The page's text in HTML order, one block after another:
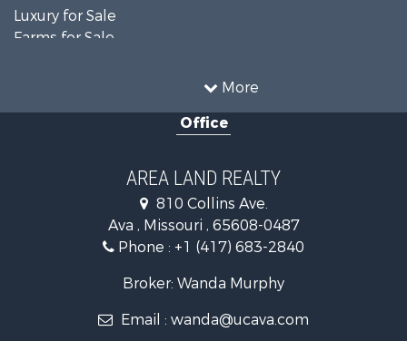
More
Luxury for Sale
Farms for Sale
Properties for sale in Ozark county, MO
Properties for sale in Douglas county, MO
Properties for sale in Drury, MO
Properties for sale in Theodosia, MO
Properties for sale in Ava, MO
Properties for sale in Tecumseh, MO
Office
AREA LAND REALTY
810 Collins Ave.
Ava , Missouri , 65608-0487
Phone : +1 (417) 683-2840
Broker: Wanda Murphy
Email : wanda@ucava.com